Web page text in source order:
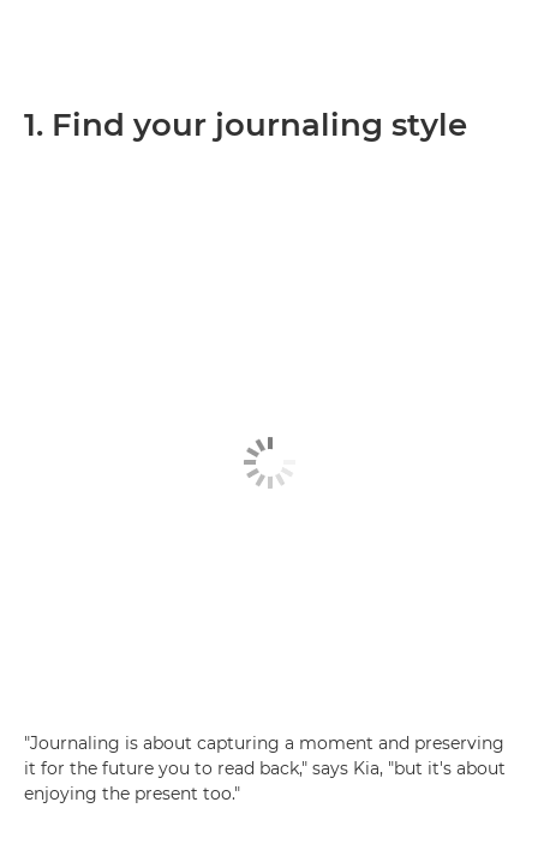
1. Find your journaling style
"Journaling is about capturing a moment and preserving
it for the future you to read back," says Kia, "but it's about
enjoying the present too."